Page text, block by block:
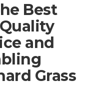
Best
and
Grass